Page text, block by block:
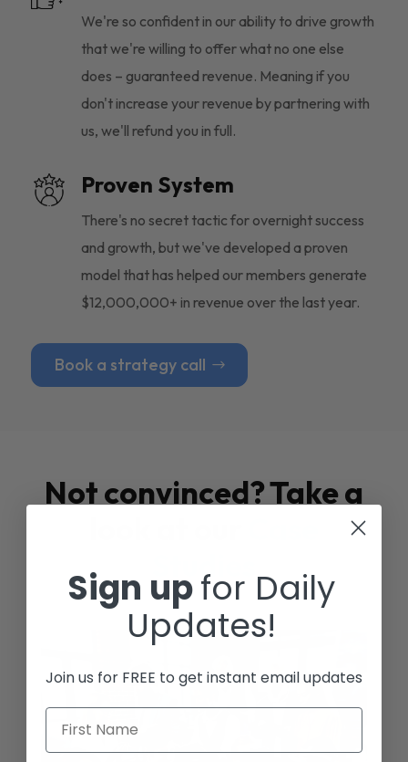
We're so confident in our ability to drive growth
that we're willing to offer what no one else
does – guaranteed revenue. Meaning if you
don't increase your revenue by partnering with
us, we'll refund you in full.
Proven System
There's no secret tactic for overnight success
and growth, but we've developed a proven
model that has helped our members generate
$12,000,000+ in revenue over the last year.
Book a strategy call
Not convinced? Take a
Studies
Sign upfor Daily
Updates!
Join us for FREE to get instant email updates
First Name